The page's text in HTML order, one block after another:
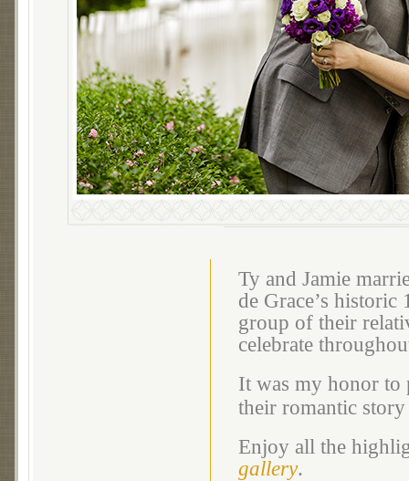
Ty and Jamie
de Grace’s
group of their
celebrate
It was my honor to
their romantic
Enjoy all the
gallery.